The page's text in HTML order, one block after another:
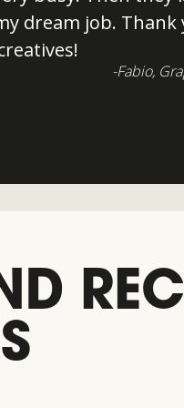
dream job. Thank
-Fabio,